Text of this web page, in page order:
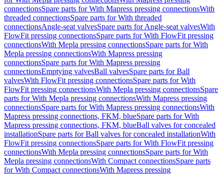
connectionsSpare parts for With Mapress pressing connectionsWith
threaded connectionsSpare parts for With threaded
connectionsAngle-seat valvesSpare parts for Angle-seat valvesWith
FlowFit pressing connectionsSpare parts for With FlowFit pressing
connectionsWith Mepla pressing connectionsSpare parts for With
Mepla pressing connectionsWith Mapress pressing
connectionsSpare parts for With Mapress pressing
connectionsEmptying valvesBall valvesSpare parts for Ball
valvesWith FlowFit pressing connectionsSpare parts for With
FlowFit pressing connectionsWith Mepla pressing connectionsSpare
parts for With Mepla pressing connectionsWith Mapress pressing
connectionsSpare parts for With Mapress pressing connectionsWith
Mapress pressing connections, FKM, blueSpare parts for With
Mapress pressing connections, FKM, blueBall valves for concealed
installationSpare parts for Ball valves for concealed installationWith
FlowFit pressing connectionsSpare parts for With FlowFit pressing
connectionsWith Mepla pressing connectionsSpare parts for With
Mepla pressing connectionsWith Compact connectionsSpare parts
for With Compact connectionsWith Mapress pressing